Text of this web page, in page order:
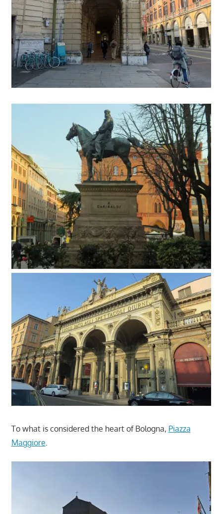
To what is considered the heart of Bologna, Piazza
Maggiore